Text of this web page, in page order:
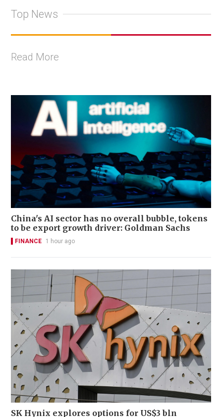
Top News
Read More
China's AI sector has no overall bubble, tokens
to be export growth driver: Goldman Sachs
FINANCE 1 hour ago
SK Hynix explores options for US$3 bln